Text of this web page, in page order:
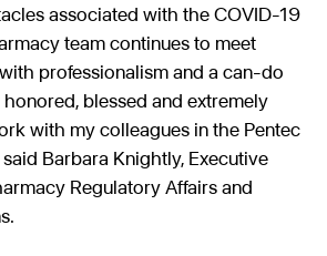
associated with the COVID-19
team continues to meet
professionalism and a can-do
blessed and extremely
with my colleagues in the Pentec
said Barbara Knightly, Executive
Regulatory Affairs and